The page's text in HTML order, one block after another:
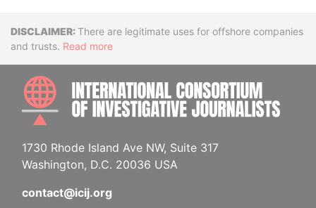
DisclaimerThere are legitimate uses for offshore companies
and trusts. Read more
1730 Rhode Island Ave NW, Suite 317
Washington, D.C. 20036 USA
contact@icij.org